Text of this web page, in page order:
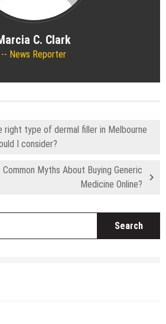
C. Clark
News Reporter
right type of dermal filler in Melbourne
I consider?
Myths About Buying Generic
Medicine Online?